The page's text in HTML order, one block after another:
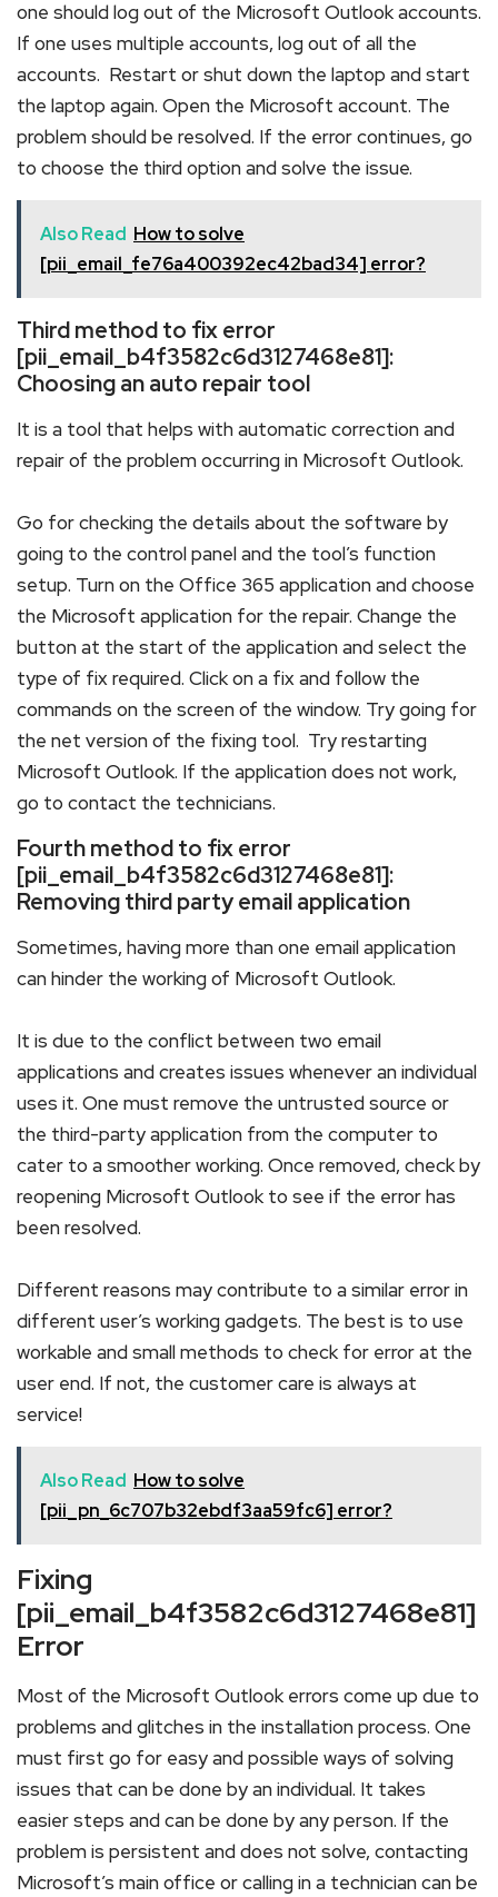
one should log out of the Microsoft Outlook accounts.
If one uses multiple accounts, log out of all the
accounts. Restart or shut down the laptop and start
the laptop again. Open the Microsoft account. The
problem should be resolved. If the error continues, go
to choose the third option and solve the issue.
Also Read How to solve
[pii_email_fe76a400392ec42bad34] error?
Third method to fix error
[pii_email_b4f3582c6d3127468e81]:
Choosing an auto repair tool
It is a tool that helps with automatic correction and
repair of the problem occurring in Microsoft Outlook.
Go for checking the details about the software by
going to the control panel and the tool’s function
setup. Turn on the Office 365 application and choose
the Microsoft application for the repair. Change the
button at the start of the application and select the
type of fix required. Click on a fix and follow the
commands on the screen of the window. Try going for
the net version of the fixing tool. Try restarting
Microsoft Outlook. If the application does not work,
go to contact the technicians.
Fourth method to fix error
[pii_email_b4f3582c6d3127468e81]:
Removing third party email application
Sometimes, having more than one email application
can hinder the working of Microsoft Outlook.
It is due to the conflict between two email
applications and creates issues whenever an individual
uses it. One must remove the untrusted source or
the third-party application from the computer to
cater to a smoother working. Once removed, check by
reopening Microsoft Outlook to see if the error has
been resolved.
Different reasons may contribute to a similar error in
different user’s working gadgets. The best is to use
workable and small methods to check for error at the
user end. If not, the customer care is always at
service!
Also Read How to solve
[pii_pn_6c707b32ebdf3aa59fc6] error?
Fixing
[pii_email_b4f3582c6d3127468e81]
Error
Most of the Microsoft Outlook errors come up due to
problems and glitches in the installation process. One
must first go for easy and possible ways of solving
issues that can be done by an individual. It takes
easier steps and can be done by any person. If the
problem is persistent and does not solve, contacting
Microsoft’s main office or calling in a technician can be